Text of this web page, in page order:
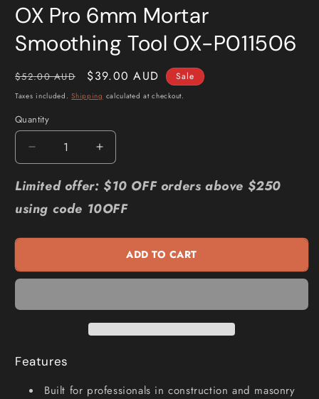
1
in
modal
OX Pro 6mm Mortar
Smoothing Tool OX-P011506
Regular
price
$52.00 AUD
Sale
price
$39.00 AUD Sale
Taxes included.Shipping calculated at checkout.
Quantity
Quantity
Decrease
quantity
for
Pro
Mortar
Tool
Increase
quantity
for
Pro
Mortar
Smoothing
Tool
Limited offer: $10 OFF orders above $250
using code 10OFF
ADD TO CART
Features
Built for professionals in construction and masonry